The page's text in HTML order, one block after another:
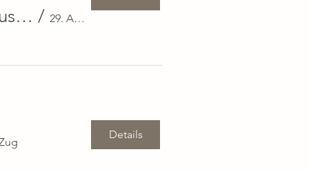
Exclusive Real Estate Event: 29 August in Zug & 30 August in Basel / 29. August in Zug & 30. August in Basel
Details